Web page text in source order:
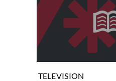
TELEVISION